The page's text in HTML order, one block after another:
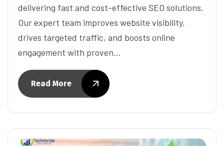
delivering fast and cost-effective SEO solutions.
Our expert team improves website visibility,
drives targeted traffic, and boosts online
engagement with proven…
Read More